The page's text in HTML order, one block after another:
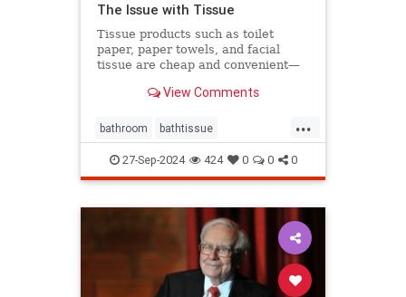
The Issue with Tissue
Tissue products such as toilet
paper, paper towels, and facial
tissue are cheap and convenient—
View Comments
...
bathroom bathtissue
earthfriendly eco ecoconscious
ecofriendly householdgoods
savetheplanet sustainability
sustainableproducts
27-Sep-2024 424 0 0 0